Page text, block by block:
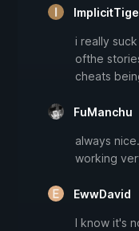
i really
ofthe
cheats
FuManchu
always
working
EwwDavid
I know it's